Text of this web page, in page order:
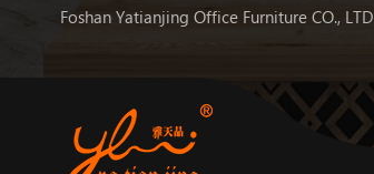
Foshan Yatianjing Office Furniture CO., LTD